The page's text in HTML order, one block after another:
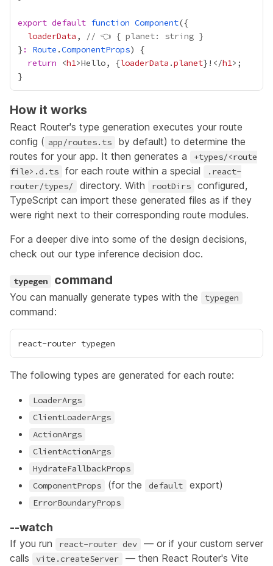
export default function Component
loaderData ,
// 👈 { planet: string }
} : Route .ComponentProps
return <h1>Hello, {loaderData .planet} !</h1
How it works
React Router's type generation executes your route
config ( app/routes.ts
by default) to determine the
routes for your app. It then generates a
+types/<route
file>.d.ts
for each route within a special
.react-
router/types/
directory. With rootDirs configured,
TypeScript can import these generated files as if they
were right next to their corresponding route modules.
For a deeper dive into some of the design decisions,
check out our type inference decision doc.
typegen command
You can manually generate types with the typegen
command:
The following types are generated for each route:
LoaderArgs
ClientLoaderArgs
ActionArgs
ClientActionArgs
HydrateFallbackProps
ComponentProps
(for the default export)
ErrorBoundaryProps
--watch
If you run react-router dev
— or if your custom server
calls
vite.createServer
— then React Router's Vite